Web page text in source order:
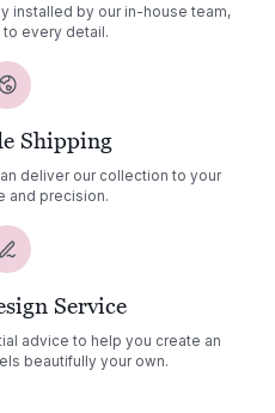
installed by our in-house team,
every detail.
Shipping
deliver our collection to your
and precision.
Service
advice to help you create an
beautifully your own.